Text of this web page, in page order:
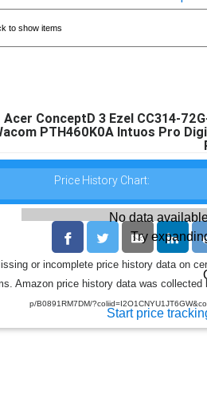
Acer ConceptD 3 Ezel CC314-
PTH460K0A Intuos Pro
Price History Chart:
No data
Try
Start price
or incomplete price history data on
Amazon price history data was
p/B0891RM7DM/